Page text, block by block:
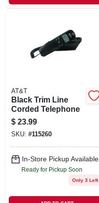
AT&T
Black Trim Line
Corded Telephone
$ 23.99
SKU: #115260
In-Store Pickup Available
Ready for Pickup Soon
Only 3 Left